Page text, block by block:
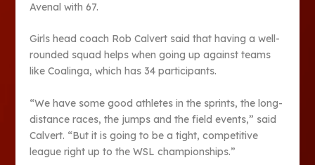
Avenal with 67.
Girls head coach Rob Calvert said that having a well-
rounded squad helps when going up against teams
like Coalinga, which has 34 participants.
“We have some good athletes in the sprints, the long-
distance races, the jumps and the field events,” said
Calvert. “But it is going to be a tight, competitive
league right up to the WSL championships.”